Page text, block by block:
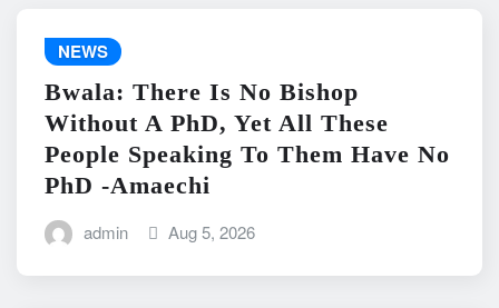
NEWS
Bwala: There Is No Bishop
Without A PhD, Yet All These
People Speaking To Them Have No
PhD -Amaechi
admin Aug 5, 2026